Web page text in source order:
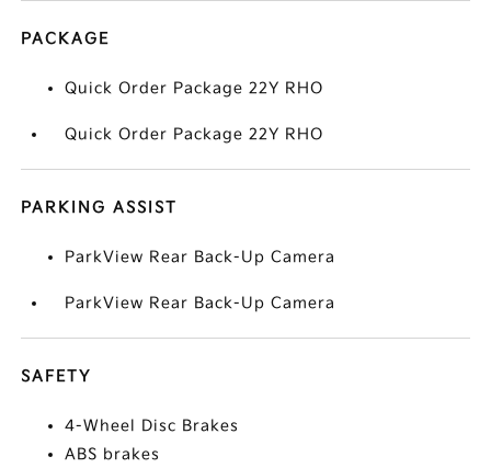
PACKAGE
Quick Order Package 22Y RHO
Quick Order Package 22Y RHO
PARKING ASSIST
ParkView Rear Back-Up Camera
ParkView Rear Back-Up Camera
SAFETY
4-Wheel Disc Brakes
ABS brakes